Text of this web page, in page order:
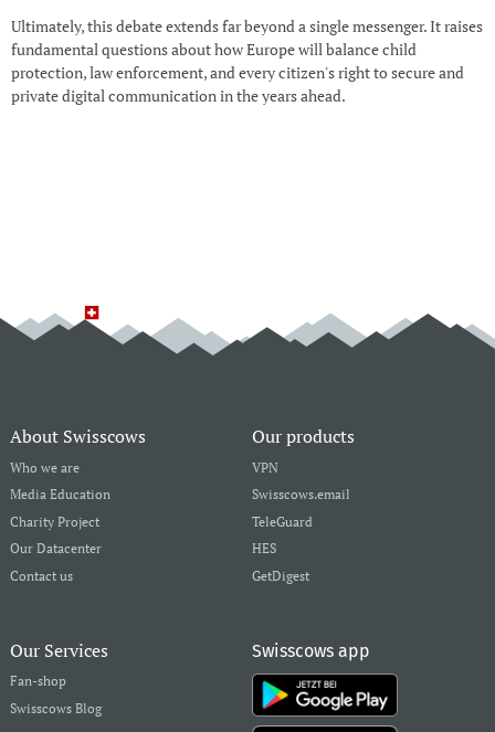
Ultimately, this debate extends far beyond a single messenger. It raises
fundamental questions about how Europe will balance child
protection, law enforcement, and every citizen's right to secure and
private digital communication in the years ahead.
About Swisscows
Who we are
Media Education
Charity Project
Our Datacenter
Contact us
Our products
VPN
Swisscows.email
TeleGuard
HES
GetDigest
Our Services
Fan-shop
Swisscows Blog
Swisscows app